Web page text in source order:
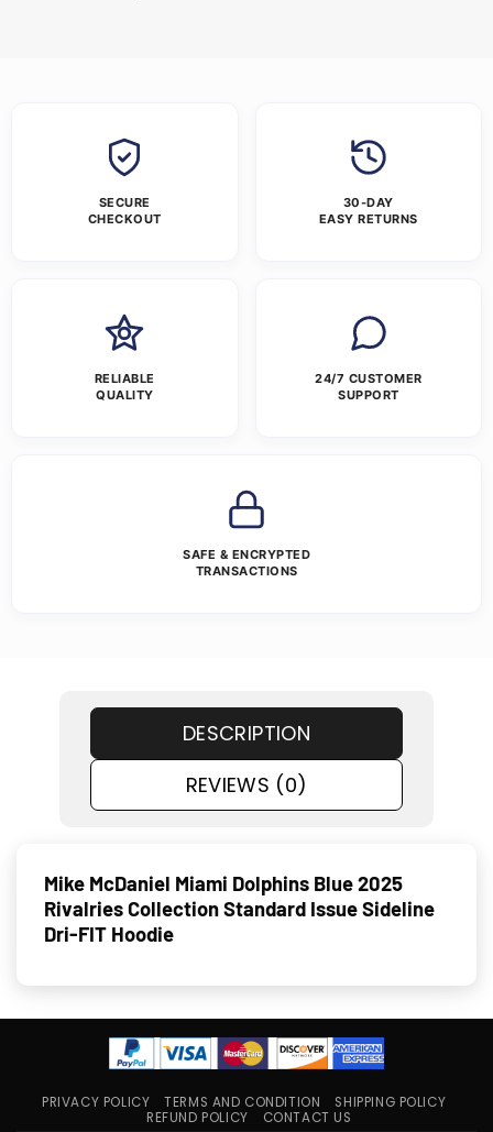
SECURE
CHECKOUT
30-DAY
EASY RETURNS
RELIABLE
QUALITY
24/7 CUSTOMER
SUPPORT
SAFE & ENCRYPTED
TRANSACTIONS
DESCRIPTION
REVIEWS (0)
Mike McDaniel Miami Dolphins Blue 2025
Rivalries Collection Standard Issue Sideline
Dri-FIT Hoodie
PRIVACY POLICY TERMS AND CONDITION
SHIPPING POLICY
REFUND POLICY
CONTACT US